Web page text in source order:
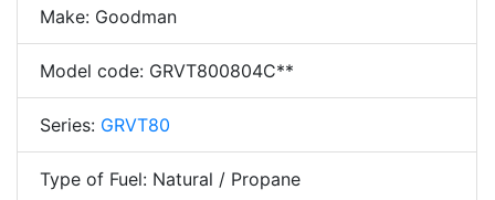
Make: Goodman
Model code: GRVT800804C**
Series: GRVT80
Type of Fuel: Natural / Propane